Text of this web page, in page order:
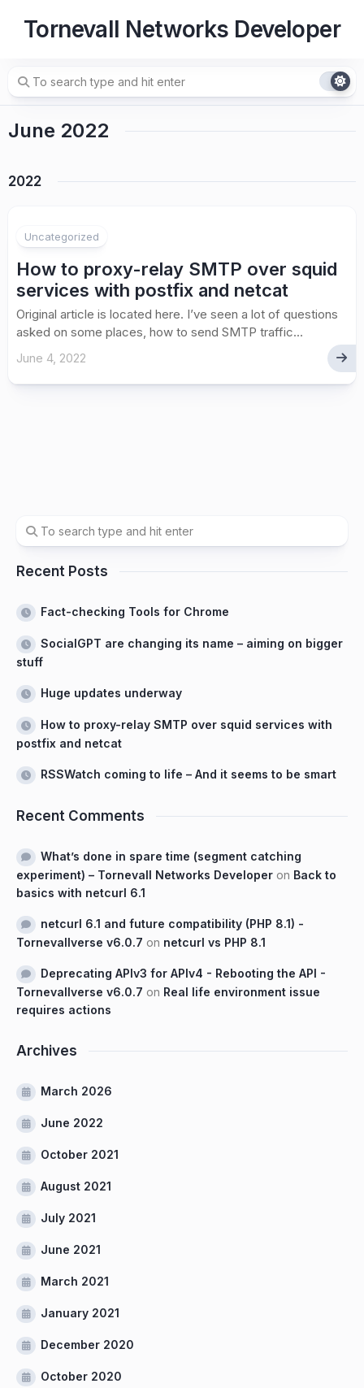
Tornevall Networks Developer
June 2022
2022
Uncategorized
How to proxy-relay SMTP over squid
services with postfix and netcat
Original article is located here. I’ve seen a lot of questions
asked on some places, how to send SMTP traffic...
June 4, 2022
Recent Posts
Fact-checking Tools for Chrome
SocialGPT are changing its name – aiming on bigger
stuff
Huge updates underway
How to proxy-relay SMTP over squid services with
postfix and netcat
RSSWatch coming to life – And it seems to be smart
Recent Comments
What’s done in spare time (segment catching
experiment) – Tornevall Networks Developer on Back to
basics with netcurl 6.1
netcurl 6.1 and future compatibility (PHP 8.1) -
Tornevallverse v6.0.7 on netcurl vs PHP 8.1
Deprecating APIv3 for APIv4 - Rebooting the API -
Tornevallverse v6.0.7 on Real life environment issue
requires actions
Archives
March 2026
June 2022
October 2021
August 2021
July 2021
June 2021
March 2021
January 2021
December 2020
October 2020